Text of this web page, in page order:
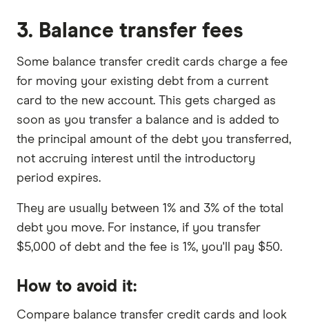
3. Balance transfer fees
Some balance transfer credit cards charge a fee
for moving your existing debt from a current
card to the new account. This gets charged as
soon as you transfer a balance and is added to
the principal amount of the debt you transferred,
not accruing interest until the introductory
period expires.
They are usually between 1% and 3% of the total
debt you move. For instance, if you transfer
$5,000 of debt and the fee is 1%, you'll pay $50.
How to avoid it:
Compare balance transfer credit cards and look